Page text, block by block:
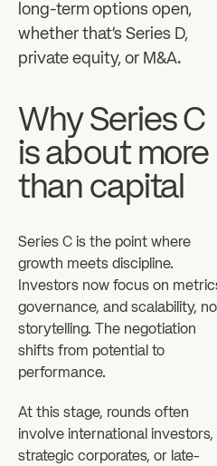
long-term options open,
whether that's Series D,
private equity, or M&A.
Why Series C
is about more
than capital
Series C is the point where
growth meets discipline.
Investors now focus on
governance, and scalability,
storytelling. The negotiation
shifts from potential to
performance.
At this stage, rounds often
involve international investors,
strategic corporates, or late-